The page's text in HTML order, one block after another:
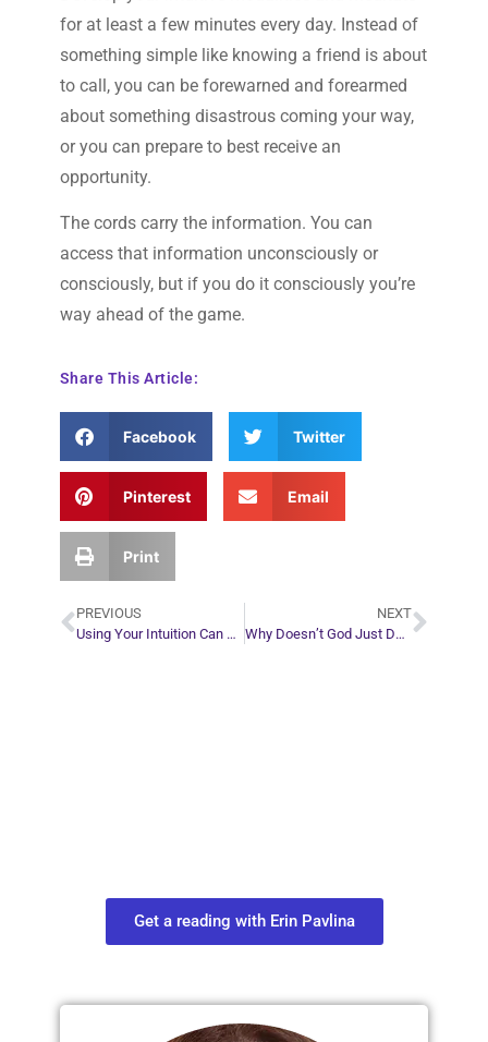
for at least a few minutes every day. Instead of
something simple like knowing a friend is about
to call, you can be forewarned and forearmed
about something disastrous coming your way,
or you can prepare to best receive an
opportunity.
The cords carry the information. You can
access that information unconsciously or
consciously, but if you do it consciously you’re
way ahead of the game.
Share This Article:
Facebook Twitter
Pinterest Email
Print
PREVIOUS
Using Your Intuition Can Save You Time and Money
NEXT
Why Doesn’t God Just Destroy All the Demons?
Get a reading with Erin Pavlina